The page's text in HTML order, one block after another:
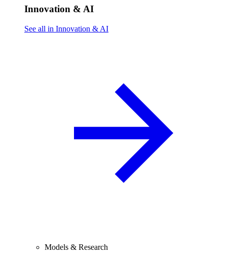
Innovation & AI
See all in Innovation & AI
Models & Research